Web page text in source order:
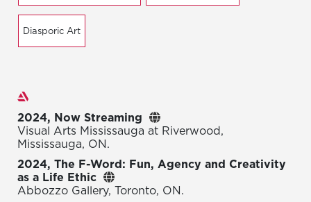
Diasporic Art
2024, Now Streaming
Visual Arts Mississauga at Riverwood,
Mississauga, ON.
2024, The F-Word: Fun, Agency and Creativity
as a Life Ethic
Abbozzo Gallery, Toronto, ON.